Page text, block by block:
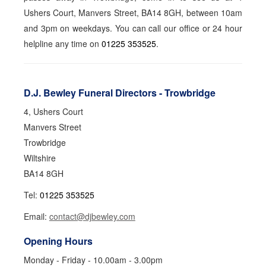
Ushers Court, Manvers Street, BA14 8GH, between 10am
and 3pm on weekdays. You can call our office or 24 hour
helpline any time on 01225 353525.
D.J. Bewley Funeral Directors - Trowbridge
4, Ushers Court
Manvers Street
Trowbridge
Wiltshire
BA14 8GH
Tel: 01225 353525
Email: contact@djbewley.com
Opening Hours
Monday - Friday - 10.00am - 3.00pm